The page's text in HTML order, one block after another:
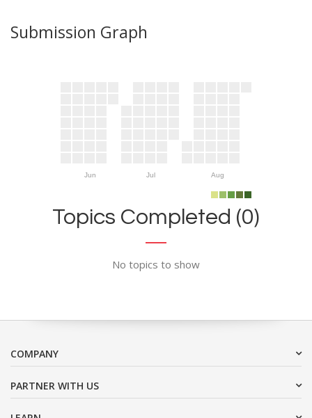
Submission Graph
Jun Jul Aug
Topics Completed (0)
No topics to show
COMPANY
PARTNER WITH US